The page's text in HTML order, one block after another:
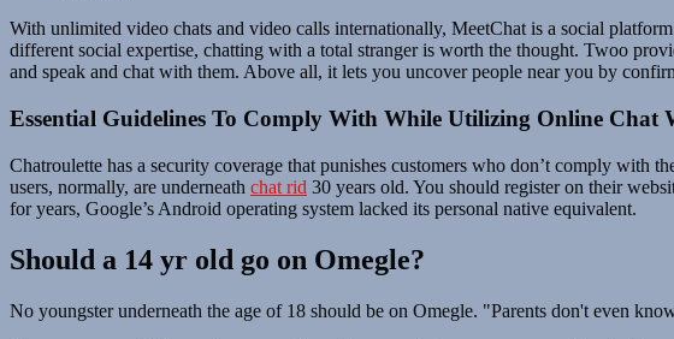
With unlimited video chats and video calls internationally, MeetChat is a social
different social expertise, chatting with a total stranger is worth the thought. Twoo
and speak and chat with them. Above all, it lets you uncover people near you by
Essential Guidelines To Comply With While Utilizing Online Chat
Chatroulette has a security coverage that punishes customers who don’t comply with
users, normally, are underneath chat rid 30 years old. You should register on their
for years, Google’s Android operating system lacked its personal native equivalent.
Should a 14 yr old go on Omegle?
No youngster underneath the age of 18 should be on Omegle. "Parents don't even